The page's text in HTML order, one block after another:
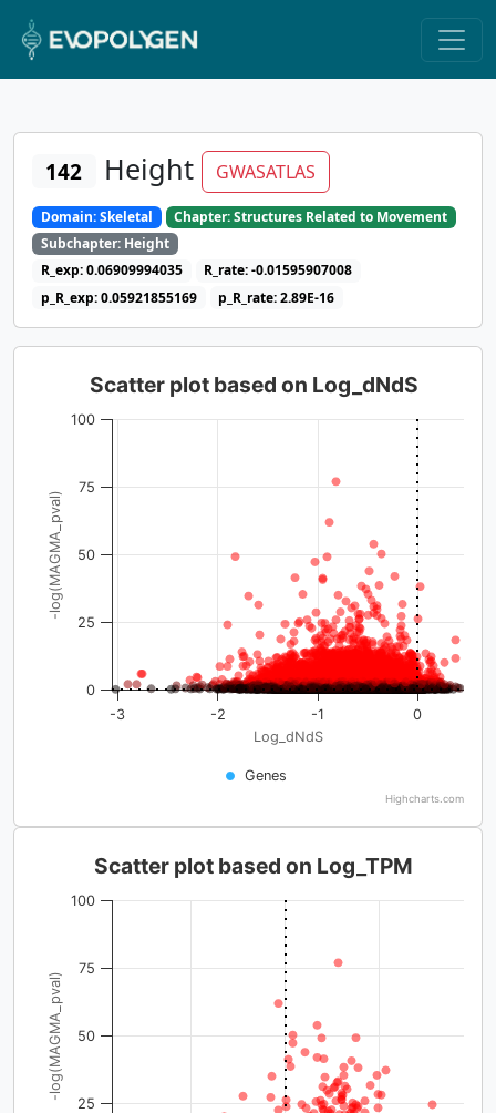
142 Height GWASATLAS
Domain: Skeletal
Chapter: Structures Related to Movement
Subchapter: Height
R_exp: 0.06909994035
R_rate: -0.01595907008
p_R_exp: 0.05921855169
p_R_rate: 2.89E-16
Log_dNdS
-log(MAGMA_pval)
Scatter plot based on Log_dNdS
Genes
-3 -2 -1 0
0
100
25
50
75
Highcharts.com
-log(MAGMA_pval)
Scatter plot based on Log_TPM
100
25
50
75